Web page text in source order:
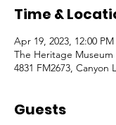
Time &
Apr 19, 2023, 12:00
The Heritage Museum
4831 FM2673, Canyon
Guests